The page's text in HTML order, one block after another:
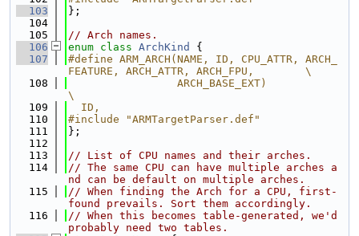
  103
};
  104
  105
// Arch names.
  106
enum class ArchKind
{
  107
#define ARM_ARCH(NAME, ID, CPU_ATTR, ARCH_
FEATURE, ARCH_ATTR, ARCH_FPU,        \
  108
                 ARCH_BASE_EXT)
\
  109
  ID,
  110
#include "ARMTargetParser.def"
  111
};
  112
  113
// List of CPU names and their arches.
  114
// The same CPU can have multiple arches a
nd can be default on multiple arches.
  115
// When finding the Arch for a CPU, first-
found prevails. Sort them accordingly.
  116
// When this becomes table-generated, we'd
probably need two tables.